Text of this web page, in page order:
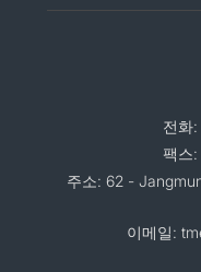
전화
팩스
주소: 62 -
이메일: